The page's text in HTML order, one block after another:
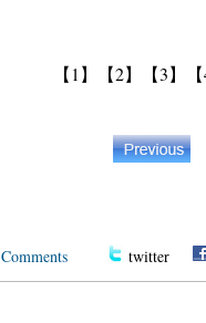
【1】 【2】 【3】
Comments twitter